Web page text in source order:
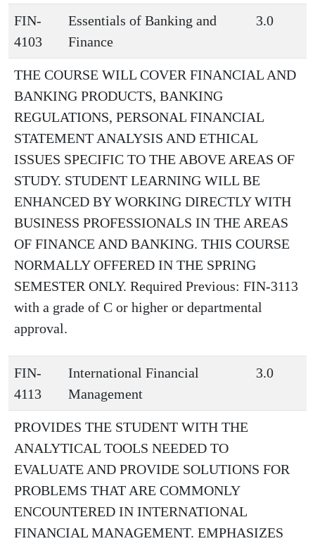
FIN-
4103
Essentials of Banking and
Finance
3.0
THE COURSE WILL COVER FINANCIAL AND
BANKING PRODUCTS, BANKING
REGULATIONS, PERSONAL FINANCIAL
STATEMENT ANALYSIS AND ETHICAL
ISSUES SPECIFIC TO THE ABOVE AREAS OF
STUDY. STUDENT LEARNING WILL BE
ENHANCED BY WORKING DIRECTLY WITH
BUSINESS PROFESSIONALS IN THE AREAS
OF FINANCE AND BANKING. THIS COURSE
NORMALLY OFFERED IN THE SPRING
SEMESTER ONLY. Required Previous: FIN-3113
with a grade of C or higher or departmental
approval.
FIN-
4113
International Financial
Management
3.0
PROVIDES THE STUDENT WITH THE
ANALYTICAL TOOLS NEEDED TO
EVALUATE AND PROVIDE SOLUTIONS FOR
PROBLEMS THAT ARE COMMONLY
ENCOUNTERED IN INTERNATIONAL
FINANCIAL MANAGEMENT. EMPHASIZES